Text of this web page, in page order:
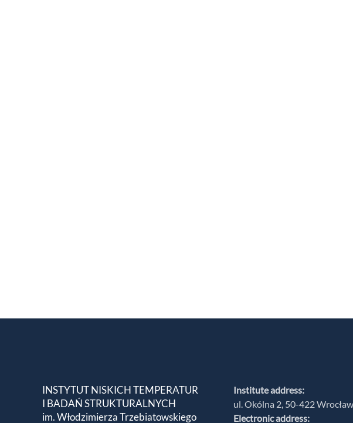
INSTYTUT NISKICH TEMPERATUR
I BADAŃ STRUKTURALNYCH
im. Włodzimierza Trzebiatowskiego
Institute address:
ul. Okólna 2, 50-422 Wrocław
Electronic address: